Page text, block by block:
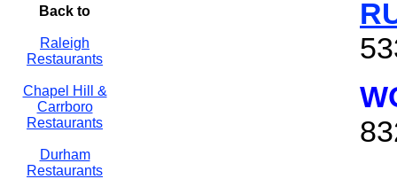
Back to
Raleigh
Restaurants
Chapel Hill &
Carrboro
Restaurants
Durham
Restaurants